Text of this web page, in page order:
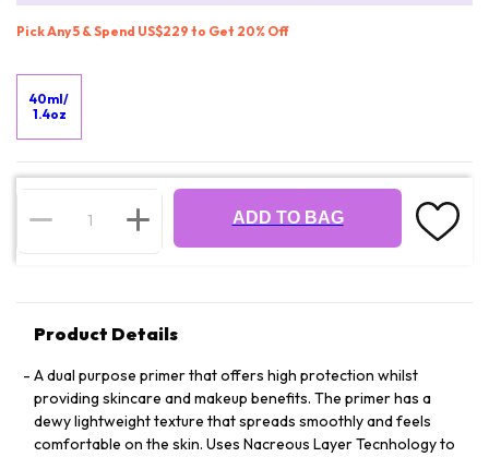
Pick Any 5 & Spend US$229 to Get 20% Off
40ml/
1.4oz
ADD TO BAG
Product Details
A dual purpose primer that offers high protection whilst
providing skincare and makeup benefits. The primer has a
dewy lightweight texture that spreads smoothly and feels
comfortable on the skin. Uses Nacreous Layer Tecnhology to